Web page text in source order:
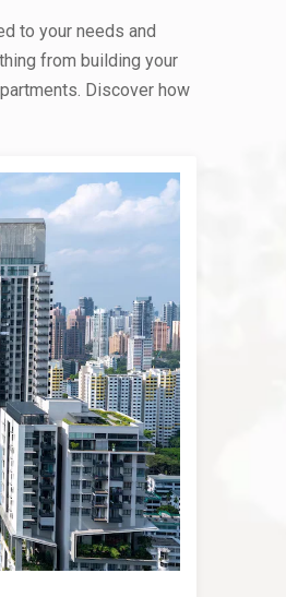
to your needs and
from building your
Discover how